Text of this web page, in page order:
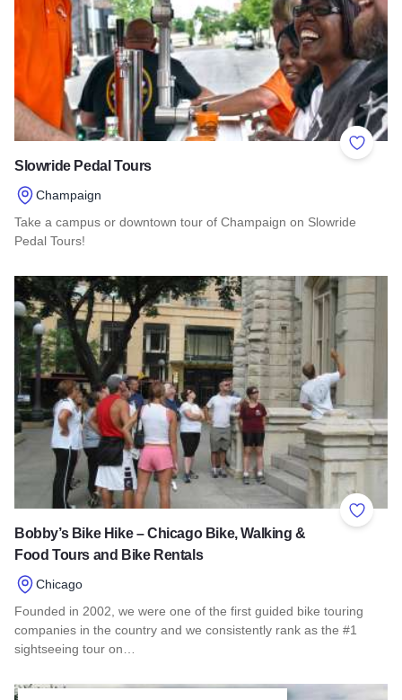
Add to
Slowride Pedal Tours
Champaign
Take a campus or downtown tour of Champaign on Slowride
Pedal Tours!
Read more about Slowride Pedal Tours
Add to
Bobby’s Bike Hike – Chicago Bike, Walking &
Food Tours and Bike Rentals
Chicago
Founded in 2002, we were one of the first guided bike touring
companies in the country and we consistently rank as the #1
sightseeing tour on…
Read more about Bobby’s Bike Hike – Chicago Bike,